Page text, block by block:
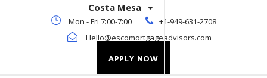
Costa Mesa
Mon - Fri 7:00-7:00
+1-949-631-2708
Hello@escomortgageadvisors.com
APPLY NOW